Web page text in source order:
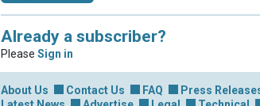
Already a subscriber?
Please Sign in
About Us Contact Us FAQ Press